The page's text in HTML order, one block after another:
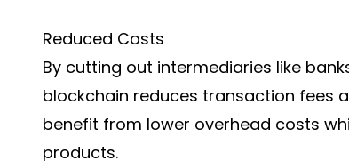
Reduced Costs
By cutting out intermediaries like
blockchain reduces transaction fees
benefit from lower overhead costs
products.